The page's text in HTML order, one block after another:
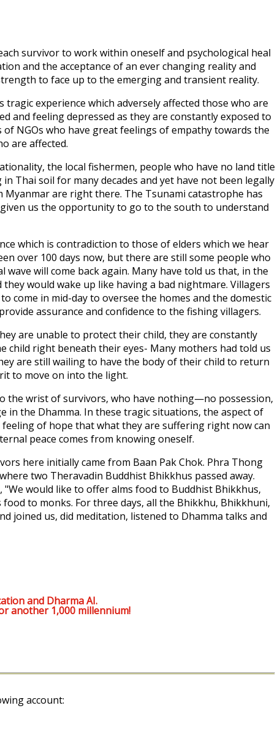
survivor to work within oneself and psychological heal
and the acceptance of an ever changing reality and
to face up to the emerging and transient reality.
experience which adversely affected those who are
and feeling depressed as they are constantly exposed to
NGOs who have great feelings of empathy towards the
are affected.
the local fishermen, people who have no land title
Thai soil for many decades and yet have not been legally
are right there. The Tsunami catastrophe has
us the opportunity to go to the south to understand
which is contradiction to those of elders which we hear
over 100 days now, but there are still some people who
will come back again. Many have told us that, in the
would wake up like having a bad nightmare. Villagers
come in mid-day to oversee the homes and the domestic
assurance and confidence to the fishing villagers.
are unable to protect their child, they are constantly
child right beneath their eyes- Many mothers had told us
are still wailing to have the body of their child to return
to move on into the light.
the wrist of survivors, who have nothing—no possession,
the Dhamma. In these tragic situations, the aspect of
of hope that what they are suffering right now can
peace comes from knowing oneself.
here initially came from Baan Pak Chok. Phra Thong
two Theravadin Buddhist Bhikkhus passed away.
"We would like to offer alms food to Buddhist Bhikkhus,
to monks. For three days, all the Bhikkhu, Bhikkhuni,
joined us, did meditation, listened to Dhamma talks and
and Dharma AI.
another 1,000 millennium!
account: